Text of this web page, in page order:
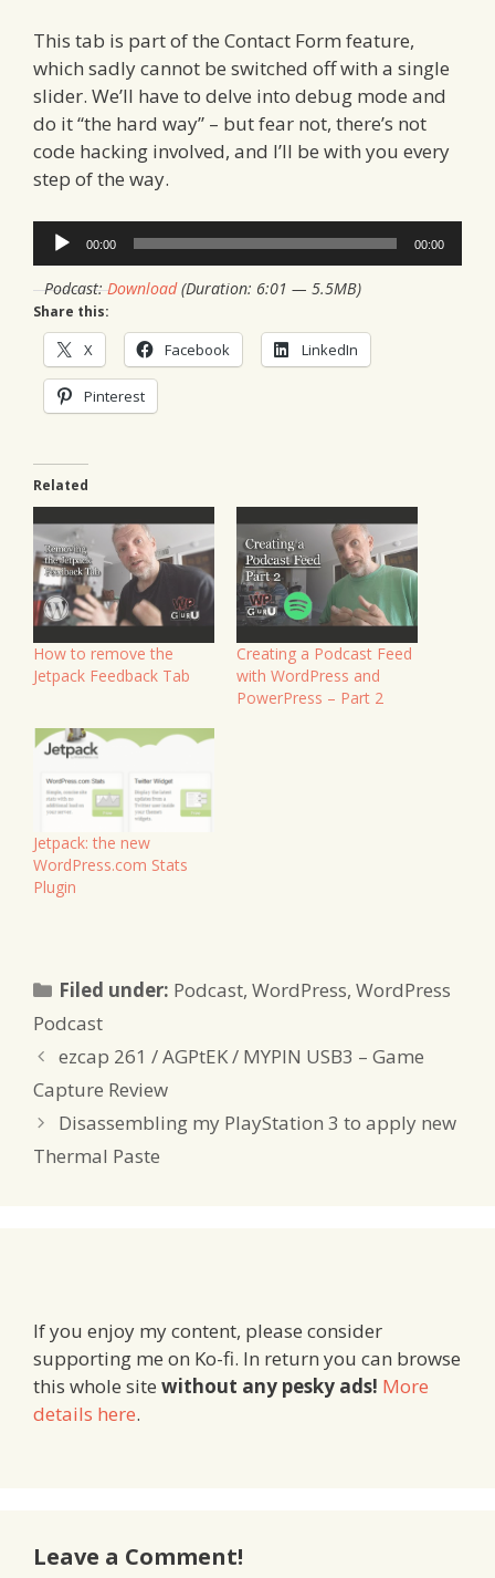
This tab is part of the Contact Form feature,
which sadly cannot be switched off with a single
slider. We’ll have to delve into debug mode and
do it “the hard way” – but fear not, there’s not
code hacking involved, and I’ll be with you every
step of the way.
Audio
Player
00:00 00:00
Podcast:Download(Duration: 6:01 — 5.5MB)
Share this:
X Facebook LinkedIn
Pinterest
Related
How to remove the
Jetpack Feedback Tab
Creating a Podcast Feed
with WordPress and
PowerPress – Part 2
Jetpack: the new
WordPress.com Stats
Plugin
Filed under: Categories
Podcast,WordPress,WordPress
Podcast
ezcap 261 / AGPtEK / MYPIN USB3 – Game
Capture Review
Disassembling my PlayStation 3 to apply new
Thermal Paste
If you enjoy my content, please consider
supporting me on Ko-fi. In return you can browse
this whole site without any pesky ads! More
details here.
Leave a Comment!